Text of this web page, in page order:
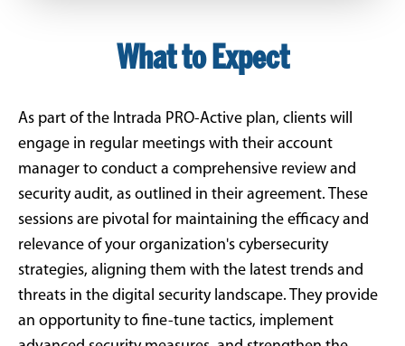
What to Expect
As part of the Intrada PRO-Active plan, clients will
engage in regular meetings with their account
manager to conduct a comprehensive review and
security audit, as outlined in their agreement. These
sessions are pivotal for maintaining the efficacy and
relevance of your organization's cybersecurity
strategies, aligning them with the latest trends and
threats in the digital security landscape. They provide
an opportunity to fine-tune tactics, implement